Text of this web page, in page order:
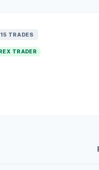
TRADES
TRADER